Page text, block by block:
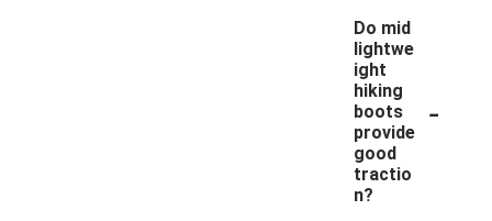
Do mid
lightwe
ight
hiking
boots
provide
good
tractio
n?
-